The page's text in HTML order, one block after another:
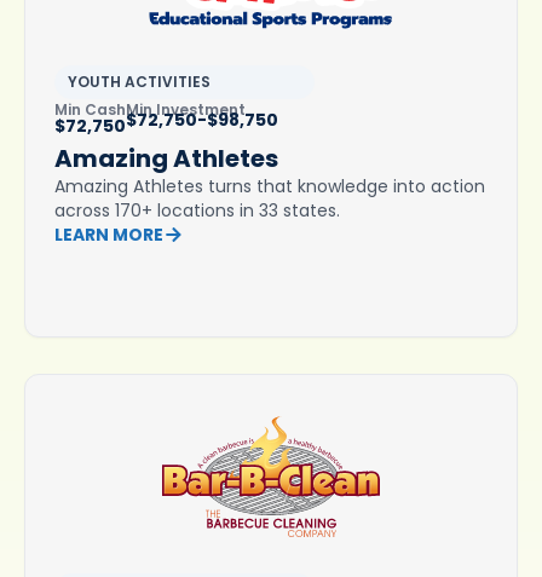
YOUTH ACTIVITIES
Min CashMin Investment
$72,750$72,750-$98,750
Amazing Athletes
Amazing Athletes turns that knowledge into action
across 170+ locations in 33 states.
LEARN MORE